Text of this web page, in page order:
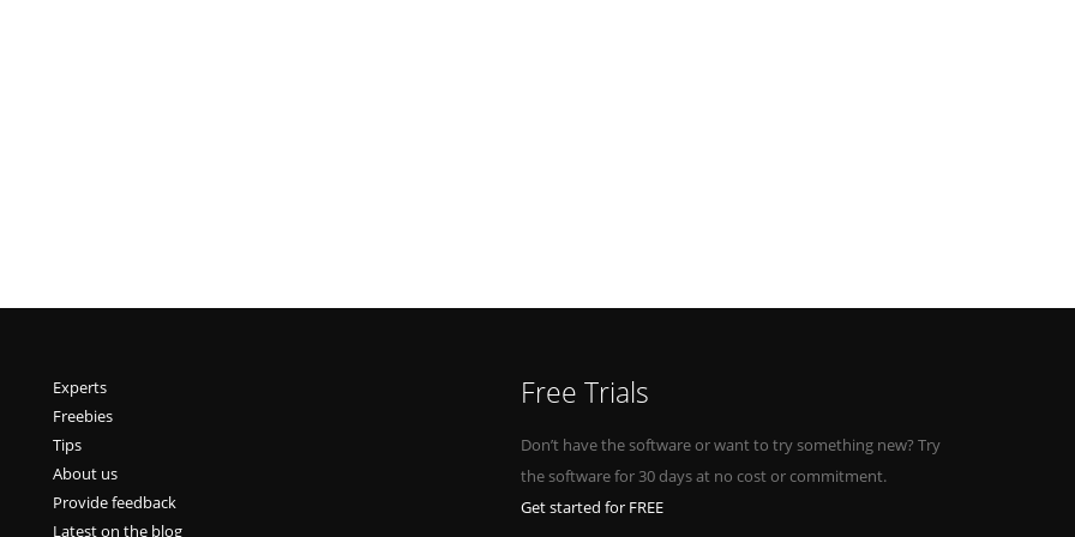
Experts
Freebies
Tips
About us
Provide feedback
Latest on the blog
Free Trials
Don’t have the software or want to try something new? Try
the software for 30 days at no cost or commitment.
Get started for FREE